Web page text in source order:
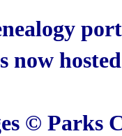
now
© Parks